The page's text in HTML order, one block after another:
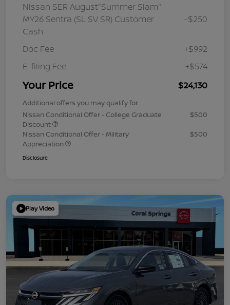
Nissan SER August"Summer Slam"
MY26 Sentra (SL SV SR) Customer
Cash
-$250
Doc Fee
+$992
E-filing Fee
+$574
Your Price $24,130
Additional offers you may qualify for
Nissan Conditional Offer - College Graduate
Discount
$500
Nissan Conditional Offer - Military
Appreciation
$500
Disclosure
Play Video